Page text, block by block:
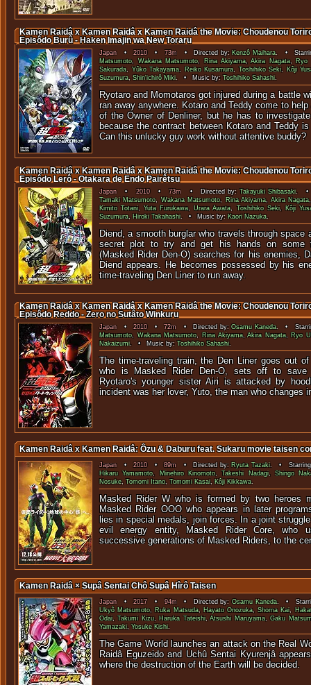
Kamen Raidâ x Kamen Raidâ x Kamen Raidâ the Movie: Choudenou
Episôdo Burû - Haken Imajin wa New Toraru
Japan•2010•73m• Directed by: Kenzô Maihara. •
Matsumoto,Wakana Matsumoto, Rina Akiyama,Akira Nagata, Ryo
Sakurada,Yûko Takayama, Reiko Kusamura,Toshihiko Seki, Kôji
Suzumura, Shin'ichirô Miki. • Music by:Toshihiko Sahashi.
Ryotaro and Momotaros got injured during a battle
ran away anywhere. Kotaro and Teddy come to
of the Owner of Denliner, but he has to
because the contract between Kotaro and Teddy
Can this unlucky guy work without attentive buddy?
Kamen Raidâ x Kamen Raidâ x Kamen Raidâ the Movie: Choudenou
Episôdo Lerô - Otakara de Endo Pairêtsu
Japan•2010•73m • Directed by:Takayuki Shibasaki. •
Tamaki Matsumoto,Wakana Matsumoto, Rina Akiyama,Akira Nagata
Kimito Totani,Yuta Furukawa,Urara Awata,Toshihiko Seki, Kôji
Suzumura, Hiroki Takahashi. • Music by: Kaori Nazuka.
Diend, a smooth burglar who travels through space
secret plot to try and get his hands on some
(Masked Rider Den-O) searches for his enemies,
Diend appears. He becomes possessed by his
time-traveling Den Liner to run away.
Kamen Raidâ x Kamen Raidâ x Kamen Raidâ the Movie: Choudenou
Episôdo Reddo - Zero no Sutâto Winkuru
Japan•2010•72m • Directed by:Osamu Kaneda. •
Matsumoto,Wakana Matsumoto, Rina Akiyama,Akira Nagata, Ryo
Nakaizumi. • Music by:Toshihiko Sahashi.
The time-traveling train, the Den Liner goes out
who is Masked Rider Den-O, sets off to save
Ryotaro's younger sister Airi is attacked by
incident was her lover, Yuto, the man who changes
Kamen Raidâ x Kamen Raidâ: Ôzu & Daburu feat. Sukaru movie taisen
Japan•2010•89m • Directed by: Ryuta Tazaki. •
Hikaru Yamamoto, Minehiro Kinomoto,Takeshi Nadagi, Shingo
Nosuke,Tomomi Itano,Tomomi Kasai, Kôji Kikkawa.
Masked Rider W who is formed by two heroes
Masked Rider OOO who appears in later
lies in special medals, join forces. In a joint
evil energy entity, Masked Rider Core, who
successive generations of Masked Riders, to the
Kamen Raidâ × Supâ Sentai Chô Supâ Hîrô Taisen
Japan•2017•94m• Directed by:Osamu Kaneda. •
Ukyô Matsumoto, Ruka Matsuda, Hayato Onozuka,Shoma Kai,
Odai,Takumi Kizu, Haruka Tateishi,Atsushi Maruyama,Gaku
Yamazaki,Yosuke Kishi.
The Game World launches an attack on the Real
Raidâ Eguzeido and Uchû Sentai Kyurenjâ
where the destruction of the Earth will be decided.